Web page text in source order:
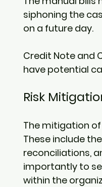
siphoning the
on a future day.
Credit Note and
have potential
Risk
The mitigation
These include
reconciliations,
importantly to
within the